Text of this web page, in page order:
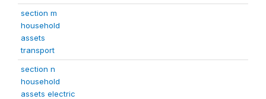
section m
household
assets
transport
section n
household
assets electric